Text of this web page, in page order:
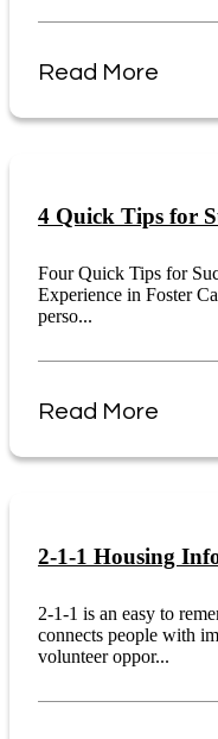
Read More
4 Quick Tips for
Four Quick Tips for
Experience in Foster
perso...
Read More
2-1-1 Housing
2-1-1 is an easy to
connects people with
volunteer oppor...